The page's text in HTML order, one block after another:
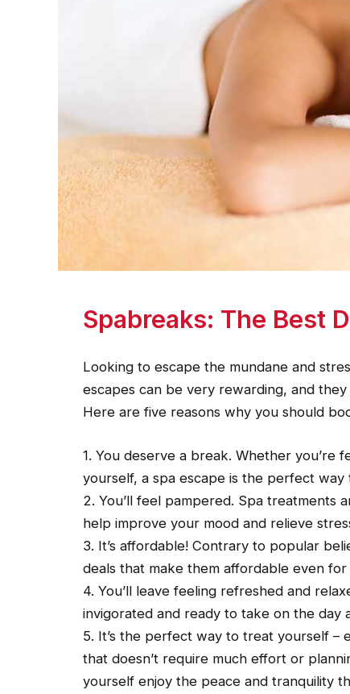
Spabreaks: The Best
Looking to escape the mundane and
escapes can be very rewarding, and
Here are five reasons why you should
1. You deserve a break. Whether you’re
yourself, a spa escape is the perfect
2. You’ll feel pampered. Spa treatments
help improve your mood and relieve
3. It’s affordable! Contrary to popular
deals that make them affordable even
4. You’ll leave feeling refreshed and
invigorated and ready to take on the day
5. It’s the perfect way to treat yourself –
that doesn’t require much effort or
yourself enjoy the peace and tranquility